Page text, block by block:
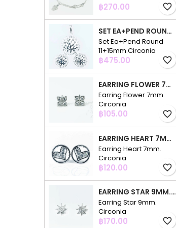
Price
฿270.00 favorite_border
SET EA+PEND ROUND 11+15MM.CIRCONIA
Set Ea+Pend Round
11+15mm.Circonia
Price
฿475.00 favorite_border
EARRING FLOWER 7MM. CIRCONIA
Earring Flower 7mm.
Circonia
Price
฿105.00 favorite_border
EARRING HEART 7MM. CIRCONIA
Earring Heart 7mm.
Circonia
Price
฿120.00 favorite_border
EARRING STAR 9MM. CIRCONIA
Earring Star 9mm.
Circonia
Price
฿170.00 favorite_border